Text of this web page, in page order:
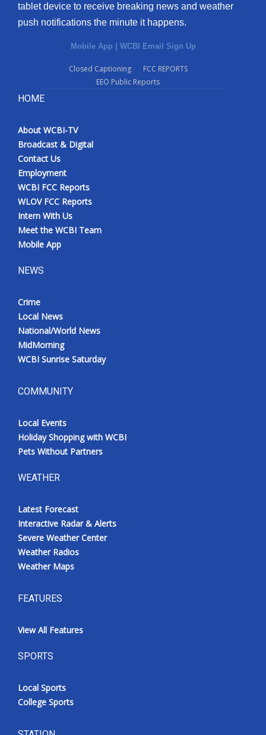
tablet device to receive breaking news and weather
push notifications the minute it happens.
Mobile App | WCBI Email Sign Up
Closed Captioning
FCC REPORTS
EEO Public Reports
HOME
About WCBI-TV
Broadcast & Digital
Contact Us
Employment
WCBI FCC Reports
WLOV FCC Reports
Intern With Us
Meet the WCBI Team
Mobile App
NEWS
Crime
Local News
National/World News
MidMorning
WCBI Sunrise Saturday
COMMUNITY
Local Events
Holiday Shopping with WCBI
Pets Without Partners
WEATHER
Latest Forecast
Interactive Radar & Alerts
Severe Weather Center
Weather Radios
Weather Maps
FEATURES
View All Features
SPORTS
Local Sports
College Sports